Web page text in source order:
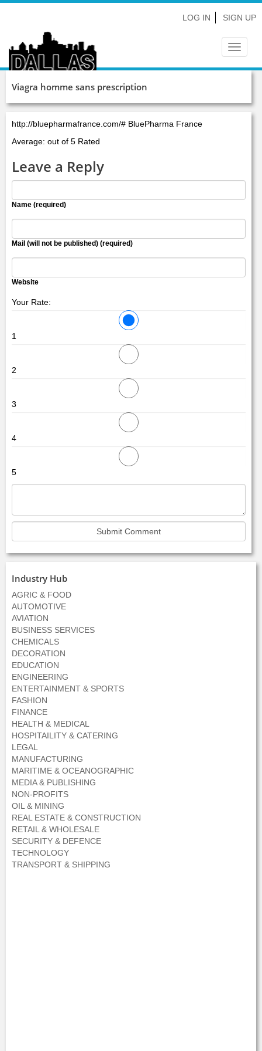
LOG IN SIGN UP
Toggle
Viagra homme sans prescription
http://bluepharmafrance.com/# BluePharma France
Average: out of 5 Rated
Leave a Reply
Name (required)
Mail (will not be published) (required)
Website
Your Rate:
1
2
3
4
5
Industry Hub
AGRIC & FOOD
AUTOMOTIVE
AVIATION
BUSINESS SERVICES
CHEMICALS
DECORATION
EDUCATION
ENGINEERING
ENTERTAINMENT & SPORTS
FASHION
FINANCE
HEALTH & MEDICAL
HOSPITAILITY & CATERING
LEGAL
MANUFACTURING
MARITIME & OCEANOGRAPHIC
MEDIA & PUBLISHING
NON-PROFITS
OIL & MINING
REAL ESTATE & CONSTRUCTION
RETAIL & WHOLESALE
SECURITY & DEFENCE
TECHNOLOGY
TRANSPORT & SHIPPING